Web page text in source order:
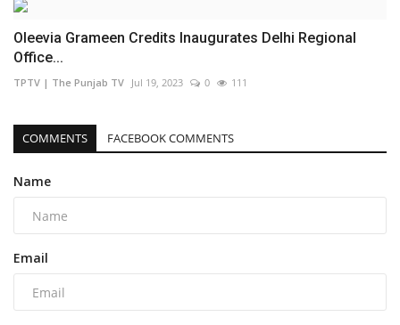
Oleevia Grameen Credits Inaugurates Delhi Regional
Office...
TPTV | The Punjab TV Jul 19, 2023 0 111
COMMENTS FACEBOOK COMMENTS
Name
Email